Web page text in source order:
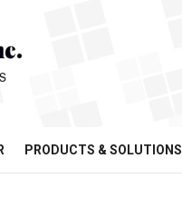
PRODUCTS & SOLUTIONS